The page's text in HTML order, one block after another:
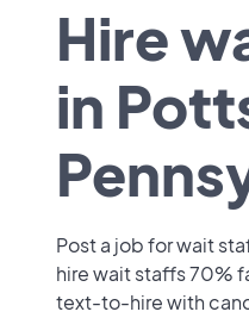
Hire
in
Post a job for wait
hire wait staffs 70%
text-to-hire with